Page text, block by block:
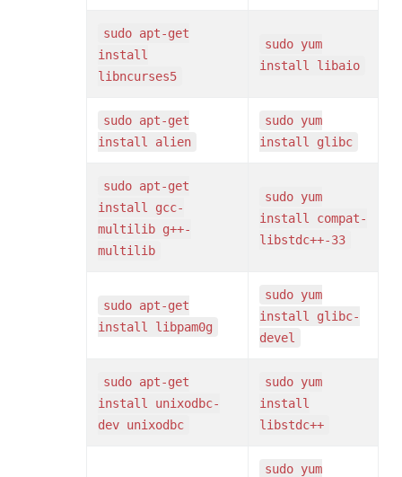
sudo apt-get
install
libncurses5
sudo yum
install libaio
sudo apt-get
install alien
sudo yum
install glibc
sudo apt-get
install gcc-
multilib g++-
multilib
sudo yum
install compat-
libstdc++-33
sudo apt-get
install libpam0g
sudo yum
install glibc-
devel
sudo apt-get
install unixodbc-
dev unixodbc
sudo yum
install
libstdc++
sudo yum